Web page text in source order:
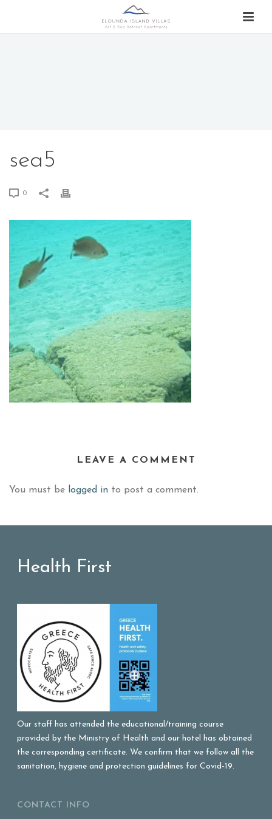
sea5
0
LEAVE A COMMENT
You must be logged in to post a comment.
Health First
Our staff has attended the educational/training course
provided by the Ministry of Health and our hotel has obtained
the corresponding certificate. We confirm that we follow all the
sanitation, hygiene and protection guidelines for Covid-19.
CONTACT INFO